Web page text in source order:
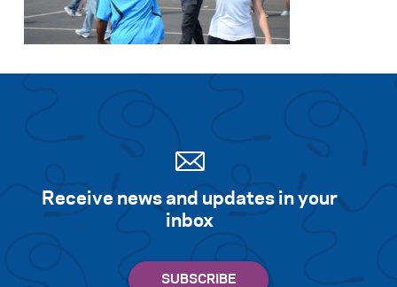
Search for:
Receive news and updates in your
inbox